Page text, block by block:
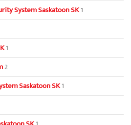
System Saskatoon SK1
1
2
Saskatoon SK1